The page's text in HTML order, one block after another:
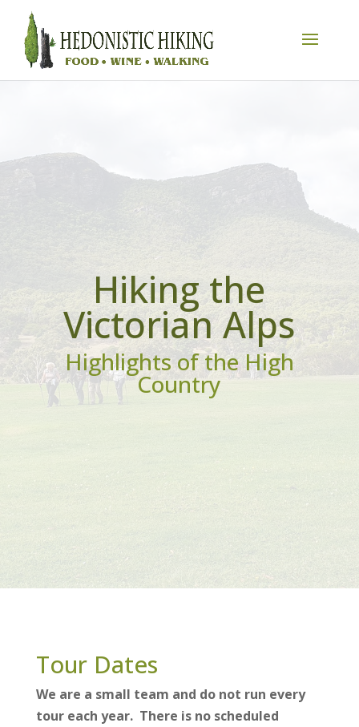
Hiking the
Victorian Alps
Highlights of the High
Country
Tour Dates
We are a small team and do not run every
tour each year. There is no scheduled